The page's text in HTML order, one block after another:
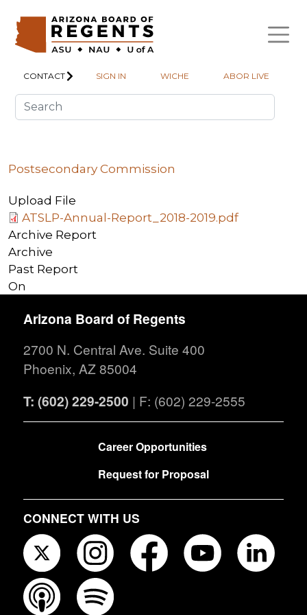
CONTACT SIGN IN WICHE ABOR LIVE
Postsecondary Commission
Upload File
ATSLP-Annual-Report_2018-2019.pdf
Archive Report
Archive
Past Report
On
Arizona Board of Regents
2700 N. Central Ave. Suite 400
Phoenix, AZ 85004
T: (602) 229-2500 | F: (602) 229-2555
Career Opportunities
Request for Proposal
CONNECT WITH US